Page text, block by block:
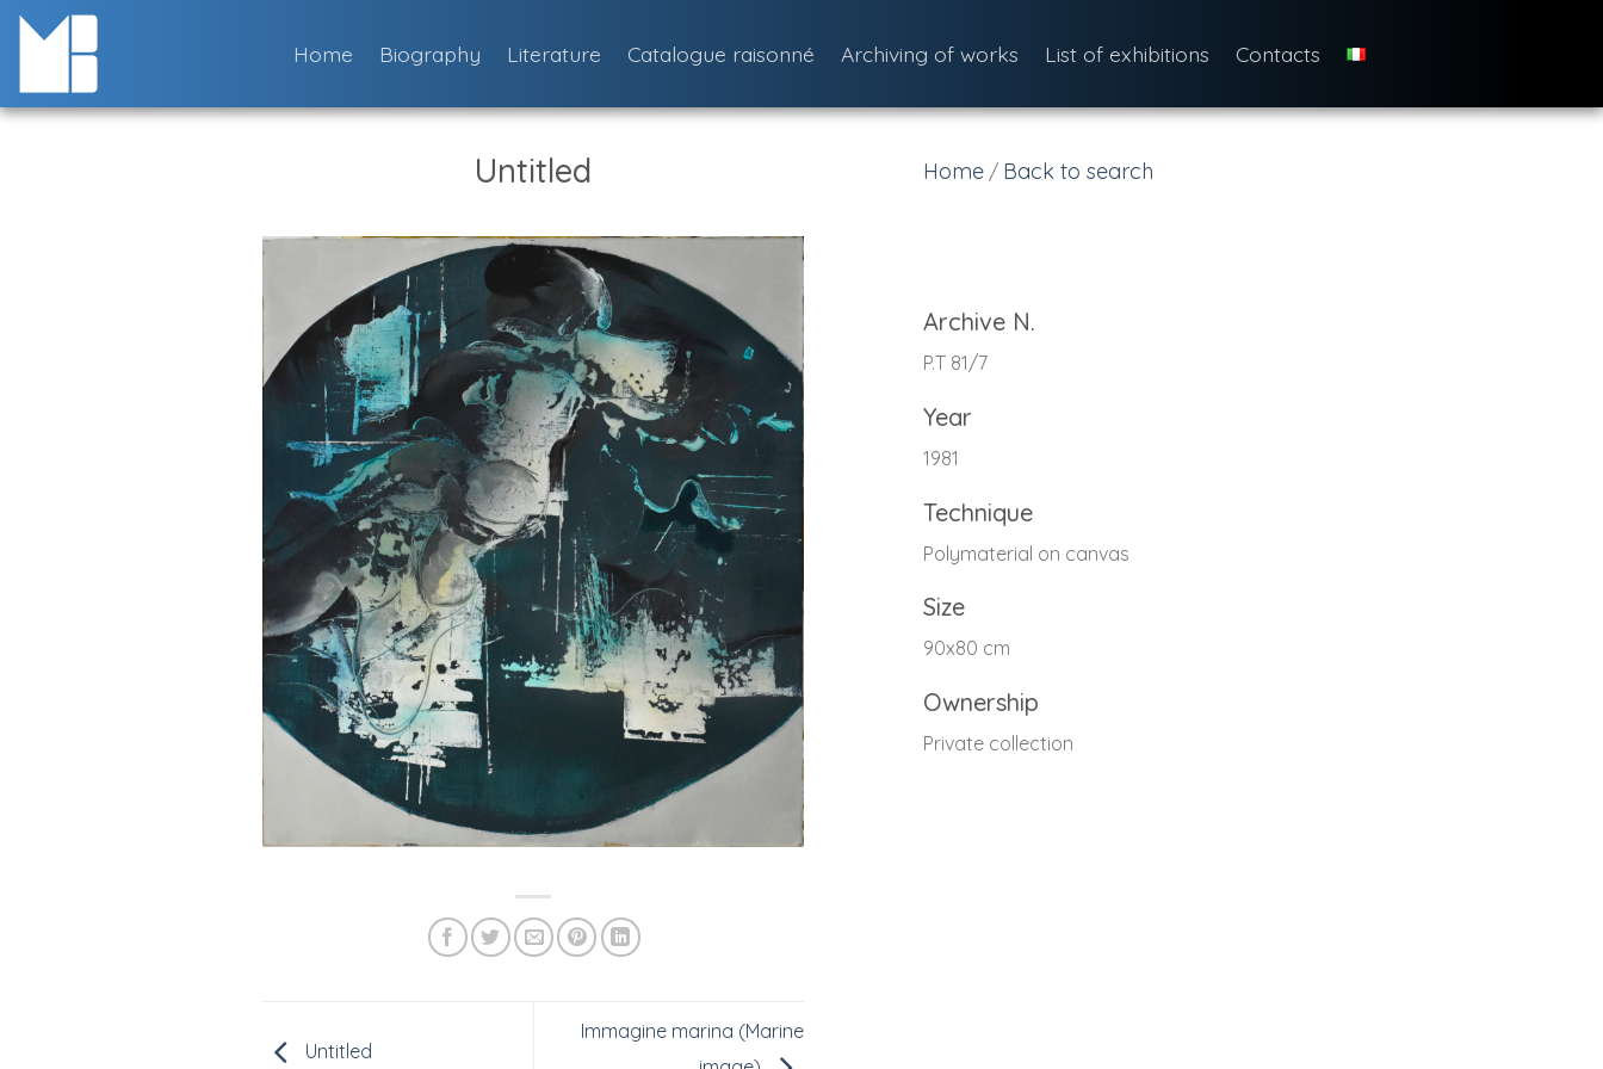
Skip
Home Biography Literature Catalogue raisonné Archiving of works List of exhibitions Contacts
Untitled
Untitled
Immagine marina (Marine
Home / Back to search
Archive N.
P.T 81/7
Year
1981
Technique
Polymaterial on canvas
Size
90x80 cm
Ownership
Private collection